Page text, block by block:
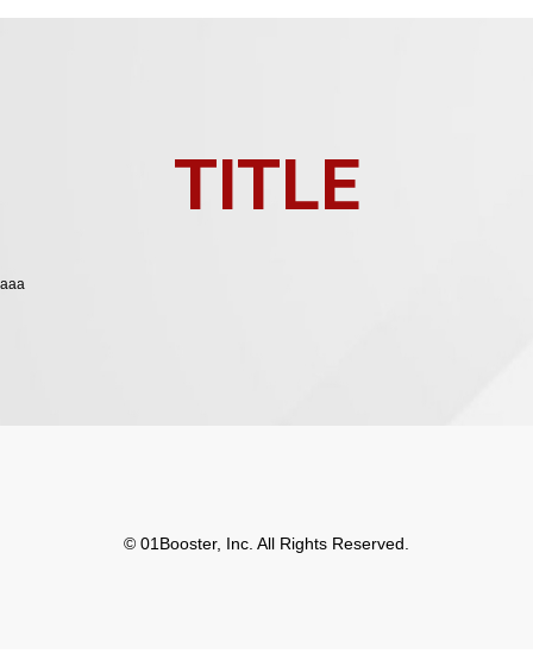
TITLE
aaa
© 01Booster, Inc. All Rights Reserved.